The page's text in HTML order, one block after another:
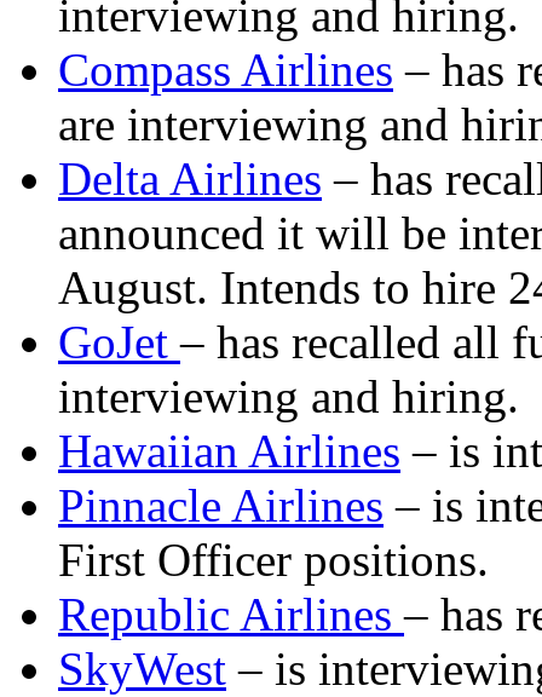
interviewing and hiring.
Compass Airlines – has
are interviewing and
Delta Airlines – has
announced it will be
August. Intends to hire
GoJet– has recalled all
interviewing and hiring.
Hawaiian Airlines – is
Pinnacle Airlines – is
First Officer positions.
Republic Airlines– has
SkyWest – is